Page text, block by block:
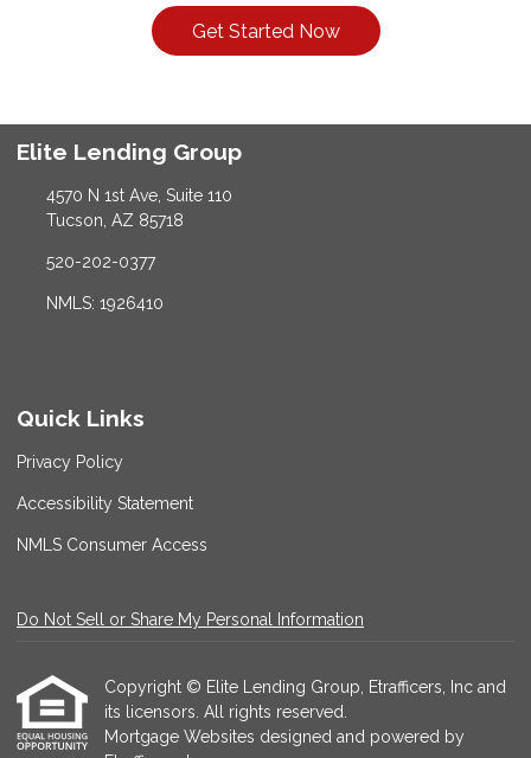
Get Started Now
Elite Lending Group
4570 N 1st Ave, Suite 110
Tucson, AZ 85718
520-202-0377
NMLS: 1926410
Quick Links
Privacy Policy
Accessibility Statement
NMLS Consumer Access
Do Not Sell or Share My Personal Information
Copyright © Elite Lending Group, Etrafficers, Inc and
its licensors. All rights reserved.
Mortgage Websites designed and powered by